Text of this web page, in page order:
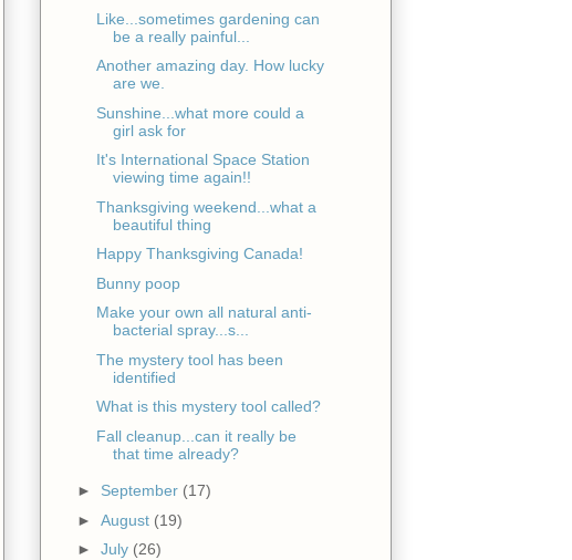
Like...sometimes gardening can
be a really painful...
Another amazing day. How lucky
are we.
Sunshine...what more could a
girl ask for
It's International Space Station
viewing time again!!
Thanksgiving weekend...what a
beautiful thing
Happy Thanksgiving Canada!
Bunny poop
Make your own all natural anti-
bacterial spray...s...
The mystery tool has been
identified
What is this mystery tool called?
Fall cleanup...can it really be
that time already?
► September (17)
► August (19)
► July (26)